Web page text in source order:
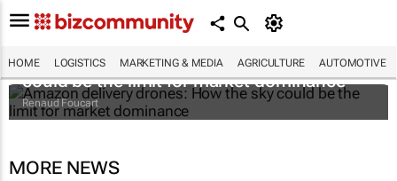
HOME LOGISTICS MARKETING & MEDIA AGRICULTURE AUTOMOTIVE
Amazon delivery drones: How the sky
could be the limit for market dominance
Renaud Foucart
MORE NEWS